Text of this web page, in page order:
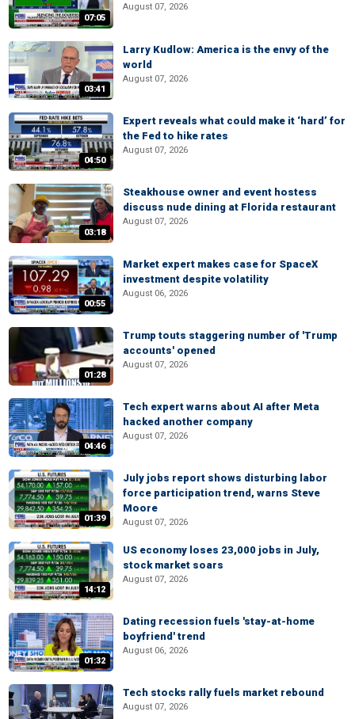
07:05
August 07, 2026
03:41
Larry Kudlow: America is the envy of the
world
August 07, 2026
04:50
Expert reveals what could make it ‘hard’ for
the Fed to hike rates
August 07, 2026
03:18
Steakhouse owner and event hostess
discuss nude dining at Florida restaurant
August 07, 2026
00:55
Market expert makes case for SpaceX
investment despite volatility
August 06, 2026
01:28
Trump touts staggering number of 'Trump
accounts' opened
August 07, 2026
04:46
Tech expert warns about AI after Meta
hacked another company
August 07, 2026
01:39
July jobs report shows disturbing labor
force participation trend, warns Steve
Moore
August 07, 2026
14:12
US economy loses 23,000 jobs in July,
stock market soars
August 07, 2026
01:32
Dating recession fuels 'stay-at-home
boyfriend' trend
August 06, 2026
Tech stocks rally fuels market rebound
August 07, 2026